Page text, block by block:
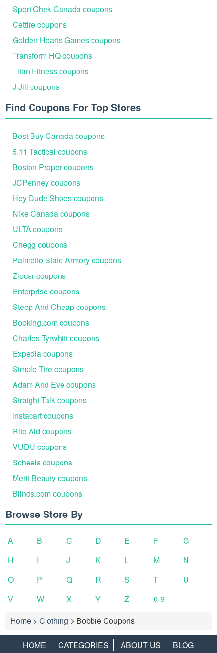
Don’t forget to search for the
can purchase very very discounted items at mind-blowing prices.
Sport Chek Canada coupons
Cettire coupons
Golden Hearts Games coupons
Transform HQ coupons
Titan Fitness coupons
J Jill coupons
Find Coupons For Top Stores
Best Buy Canada coupons
5.11 Tactical coupons
Boston Proper coupons
JCPenney coupons
Hey Dude Shoes coupons
Nike Canada coupons
ULTA coupons
Chegg coupons
Palmetto State Armory coupons
Zipcar coupons
Enterprise coupons
Steep And Cheap coupons
Booking.com coupons
Charles Tyrwhitt coupons
Expedia coupons
Simple Tire coupons
Adam And Eve coupons
Straight Talk coupons
Instacart coupons
Rite Aid coupons
VUDU coupons
Scheels coupons
Merit Beauty coupons
Blinds.com coupons
Browse Store By
A B C D E F
G
H
I J K L M
N
O
P Q R S T
U
V
W X Y Z
0-9
Home > Clothing > Bobbie Coupons
HOME CATEGORIES ABOUT US BLOG